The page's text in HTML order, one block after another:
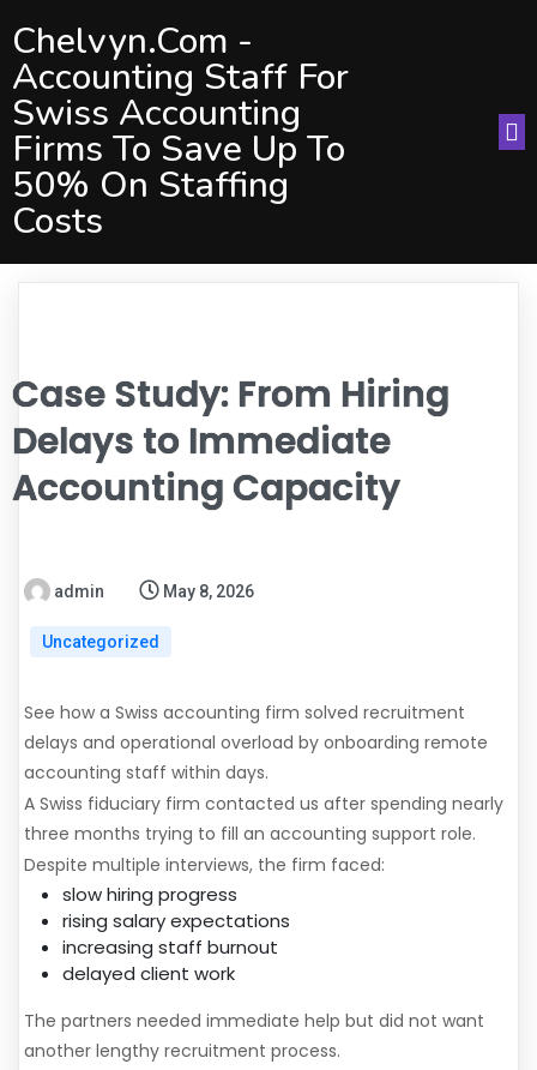
Chelvyn.com -
Accounting Staff For
Swiss Accounting
Firms To Save Up To
50% On Staffing
Costs
Case Study: From Hiring
Delays to Immediate
Accounting Capacity
admin May 8, 2026
Uncategorized
See how a Swiss accounting firm solved recruitment
delays and operational overload by onboarding remote
accounting staff within days.
A Swiss fiduciary firm contacted us after spending nearly
three months trying to fill an accounting support role.
Despite multiple interviews, the firm faced:
slow hiring progress
rising salary expectations
increasing staff burnout
delayed client work
The partners needed immediate help but did not want
another lengthy recruitment process.